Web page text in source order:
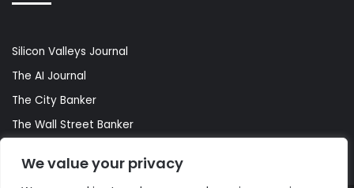
We value your privacy
Silicon Valleys Journal
The AI Journal
The City Banker
The Wall Street Banker